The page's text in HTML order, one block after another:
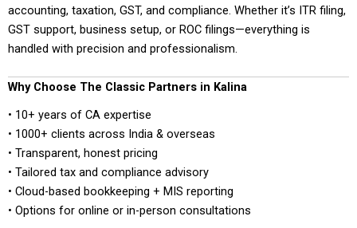
accounting, taxation, GST, and compliance. Whether it’s ITR filing,
GST support, business setup, or ROC filings—everything is
handled with precision and professionalism.
Why Choose The Classic Partners in Kalina
• 10+ years of CA expertise
• 1000+ clients across India & overseas
• Transparent, honest pricing
• Tailored tax and compliance advisory
• Cloud-based bookkeeping + MIS reporting
• Options for online or in-person consultations